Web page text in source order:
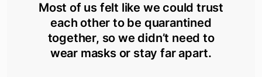
Most of us felt like we could trust
each other to be quarantined
together, so we didn’t need to
wear masks or stay far apart.